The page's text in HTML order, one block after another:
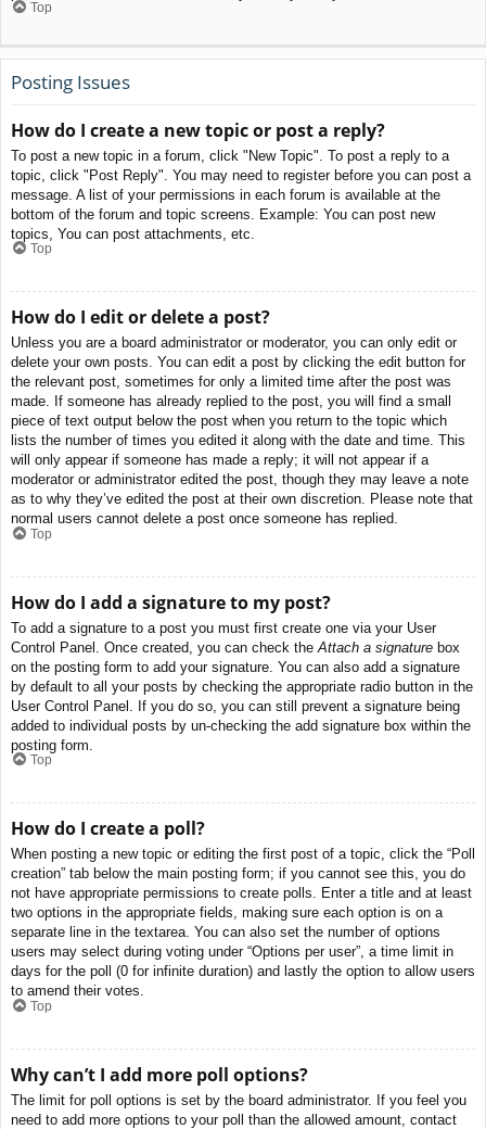
Top
Posting Issues
How do I create a new topic or post a reply?
To post a new topic in a forum, click "New Topic". To post a reply to a
topic, click "Post Reply". You may need to register before you can post a
message. A list of your permissions in each forum is available at the
bottom of the forum and topic screens. Example: You can post new
topics, You can post attachments, etc.
Top
How do I edit or delete a post?
Unless you are a board administrator or moderator, you can only edit or
delete your own posts. You can edit a post by clicking the edit button for
the relevant post, sometimes for only a limited time after the post was
made. If someone has already replied to the post, you will find a small
piece of text output below the post when you return to the topic which
lists the number of times you edited it along with the date and time. This
will only appear if someone has made a reply; it will not appear if a
moderator or administrator edited the post, though they may leave a note
as to why they’ve edited the post at their own discretion. Please note that
normal users cannot delete a post once someone has replied.
Top
How do I add a signature to my post?
To add a signature to a post you must first create one via your User
Control Panel. Once created, you can check the Attach a signature box
on the posting form to add your signature. You can also add a signature
by default to all your posts by checking the appropriate radio button in the
User Control Panel. If you do so, you can still prevent a signature being
added to individual posts by un-checking the add signature box within the
posting form.
Top
How do I create a poll?
When posting a new topic or editing the first post of a topic, click the “Poll
creation” tab below the main posting form; if you cannot see this, you do
not have appropriate permissions to create polls. Enter a title and at least
two options in the appropriate fields, making sure each option is on a
separate line in the textarea. You can also set the number of options
users may select during voting under “Options per user”, a time limit in
days for the poll (0 for infinite duration) and lastly the option to allow users
to amend their votes.
Top
Why can’t I add more poll options?
The limit for poll options is set by the board administrator. If you feel you
need to add more options to your poll than the allowed amount, contact